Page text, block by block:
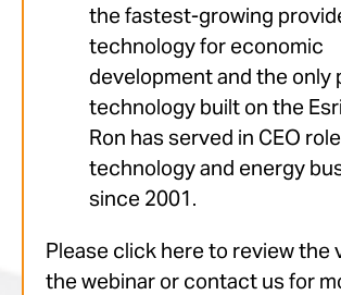
the fastest-growing
technology for economic
development and the only
technology built on the
Ron has served in CEO
technology and energy
since 2001.
Please click here to review the
the webinar or contact us for